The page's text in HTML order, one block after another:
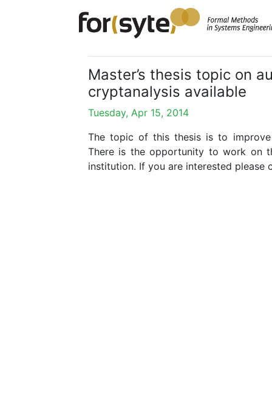
Master’s thesis topic on
cryptanalysis available
Tuesday, Apr 15, 2014
The topic of this thesis is to improve
There is the opportunity to work on
institution. If you are interested please